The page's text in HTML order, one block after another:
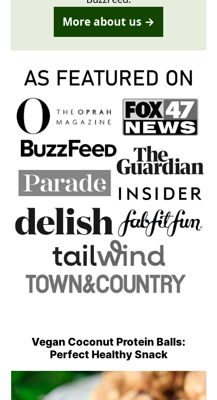
More about us →
Vegan Coconut Protein Balls:
Perfect Healthy Snack